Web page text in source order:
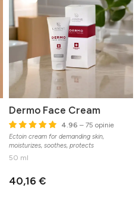
Dermo Face Cream
4.96 – 75 opinie
Ectoin cream for demanding skin,
moisturizes, soothes, protects
50 ml
40,16 €